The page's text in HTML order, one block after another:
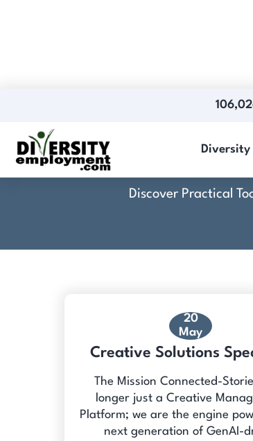
Diversity
Discover Practical
20
May
Creative Solutions
The Mission Connected-
longer just a Creative
Platform; we are the engine
next generation of GenAI-